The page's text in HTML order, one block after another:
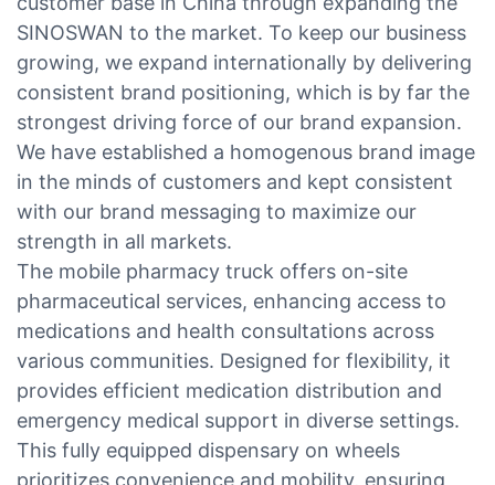
SINOSWAN to the market. To keep our business
growing, we expand internationally by delivering
consistent brand positioning, which is by far the
strongest driving force of our brand expansion.
We have established a homogenous brand image
in the minds of customers and kept consistent
with our brand messaging to maximize our
strength in all markets.
The mobile pharmacy truck offers on-site
pharmaceutical services, enhancing access to
medications and health consultations across
various communities. Designed for flexibility, it
provides efficient medication distribution and
emergency medical support in diverse settings.
This fully equipped dispensary on wheels
prioritizes convenience and mobility, ensuring